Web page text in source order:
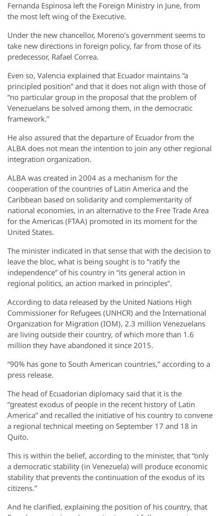
Fernanda Espinosa left the Foreign Ministry in June, from
the most left wing of the Executive.
Under the new chancellor, Moreno’s government seems to
take new directions in foreign policy, far from those of its
predecessor, Rafael Correa.
Even so, Valencia explained that Ecuador maintains “a
principled position” and that it does not align with those of
“no particular group in the proposal that the problem of
Venezuelans be solved among them, in the democratic
framework.”
He also assured that the departure of Ecuador from the
ALBA does not mean the intention to join any other regional
integration organization.
ALBA was created in 2004 as a mechanism for the
cooperation of the countries of Latin America and the
Caribbean based on solidarity and complementarity of
national economies, in an alternative to the Free Trade Area
for the Americas (FTAA) promoted in its moment for the
United States.
The minister indicated in that sense that with the decision to
leave the bloc, what is being sought is to “ratify the
independence” of his country in “its general action in
regional politics, an action marked in principles”.
According to data released by the United Nations High
Commissioner for Refugees (UNHCR) and the International
Organization for Migration (IOM), 2.3 million Venezuelans
are living outside their country, of which more than 1.6
million they have abandoned it since 2015.
“90% has gone to South American countries,” according to a
press release.
The head of Ecuadorian diplomacy said that it is the
“greatest exodus of people in the recent history of Latin
America” and recalled the initiative of his country to convene
a regional technical meeting on September 17 and 18 in
Quito.
This is within the belief, according to the minister, that “only
a democratic stability (in Venezuela) will produce economic
stability that prevents the continuation of the exodus of its
citizens.”
And he clarified, explaining the position of his country, that